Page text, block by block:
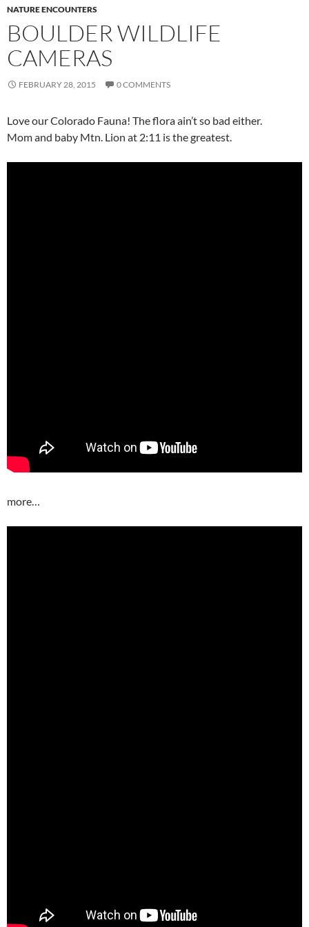
NATURE ENCOUNTERS
BOULDER WILDLIFE
CAMERAS
FEBRUARY 28, 2015 0 COMMENTS
Love our Colorado Fauna! The flora ain’t so bad either.
Mom and baby Mtn. Lion at 2:11 is the greatest.
more…